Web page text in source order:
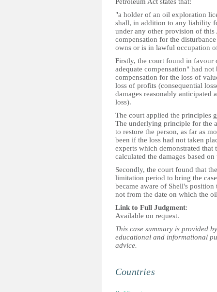
"a holder of an oil exploration
shall, in addition to any liability
under any other provision of
compensation for the
owns or is in lawful occupation
Firstly, the court found in favour
adequate compensation" had
compensation for the loss of
loss of profits (consequential
damages reasonably anticipated
loss).
The court applied the principles
The underlying principle for the
to restore the person, as far as
been if the loss had not taken
experts which demonstrated
calculated the damages based
Secondly, the court found that
limitation period to bring the
became aware of Shell's
not from the date on which the
Link to Full Judgment:
Available on request.
This case summary is provided
educational and informational
advice.
Countries